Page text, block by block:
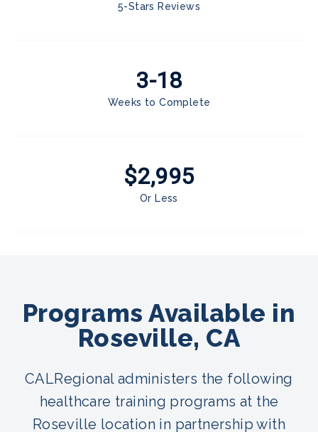
5-Stars Reviews
3-18
Weeks to Complete
$2,995
Or Less
Programs Available in
Roseville, CA
CALRegional administers the following
healthcare training programs at the
Roseville location in partnership with